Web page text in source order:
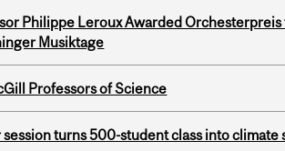
Philippe Leroux Awarded
Musiktage
Professors of Science
session turns 500-student class into climate